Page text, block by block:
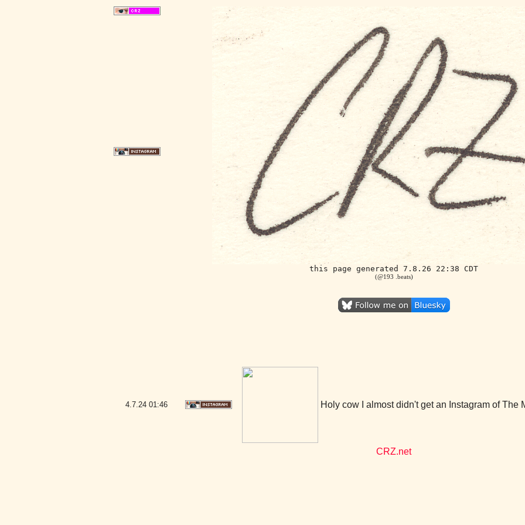
this page generated 7.8.26 22:38 CDT
(@193 .beats)
4.7.24 01:46 Holy cow I almost didn't get an Instagram of The
CRZ.net